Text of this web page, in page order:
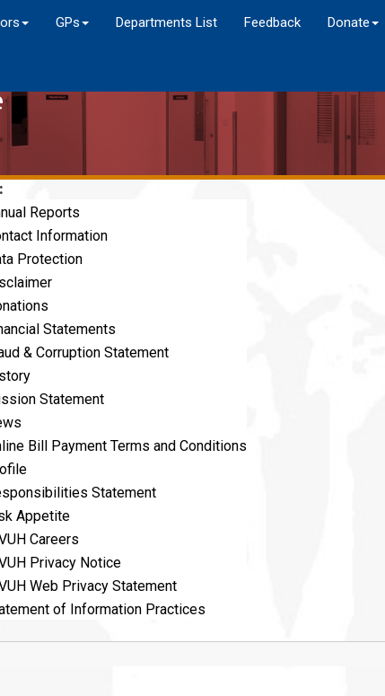
GPs Departments List Feedback Donate
Reports
Information
Protection
Statements
& Corruption Statement
Statement
Bill Payment Terms and Conditions
Statement
Appetite
Careers
Privacy Notice
Web Privacy Statement
of Information Practices